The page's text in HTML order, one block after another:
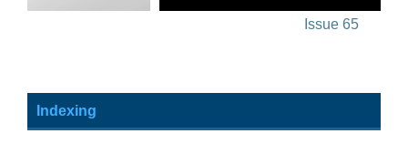
Issue 65
Indexing